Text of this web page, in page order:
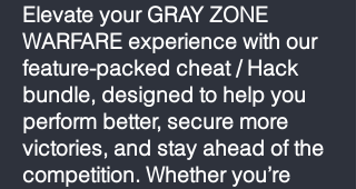
Elevate your GRAY ZONE
WARFARE experience with our
feature-packed cheat / Hack
bundle, designed to help you
perform better, secure more
victories, and stay ahead of the
competition. Whether you’re